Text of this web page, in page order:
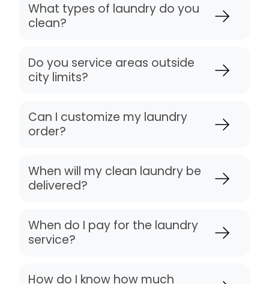
What types of laundry do you
clean?
Do you service areas outside
city limits?
Can I customize my laundry
order?
When will my clean laundry be
delivered?
When do I pay for the laundry
service?
How do I know how much